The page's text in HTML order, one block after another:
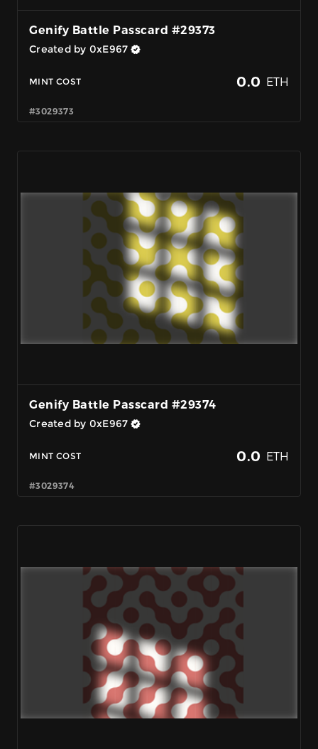
Genify Battle Passcard #29373
Created by 0xE967
MINT COST 0.0 ETH
#3029373
Genify Battle Passcard #29374
Created by 0xE967
MINT COST 0.0 ETH
#3029374